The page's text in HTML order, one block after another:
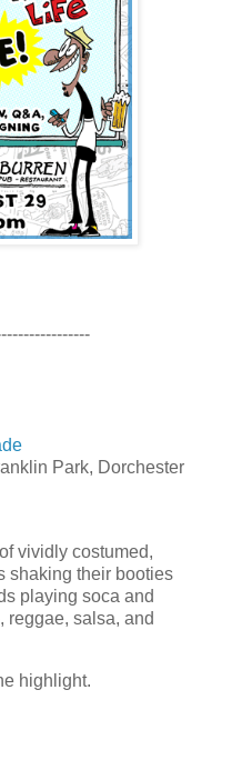
Park, Dorchester
vividly costumed,
shaking their booties
playing soca and
reggae, salsa, and
highlight.